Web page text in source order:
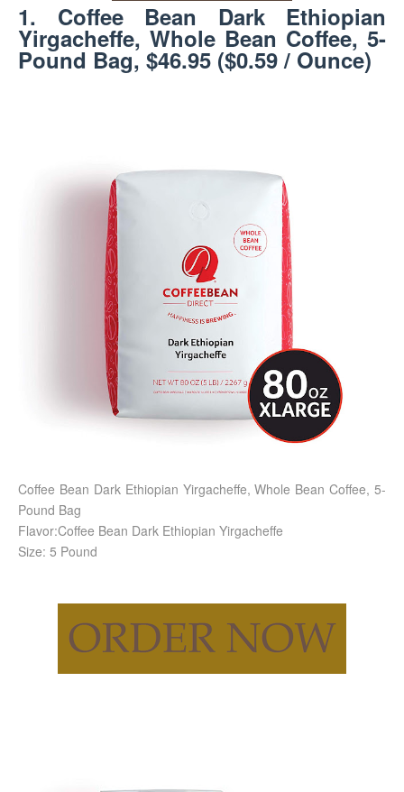
1. Coffee Bean Dark Ethiopian
Yirgacheffe, Whole Bean Coffee, 5-
Pound Bag, $46.95 ($0.59 / Ounce)
Coffee Bean Dark Ethiopian Yirgacheffe, Whole Bean Coffee, 5-
Pound Bag
Flavor:Coffee Bean Dark Ethiopian Yirgacheffe
Size: 5 Pound